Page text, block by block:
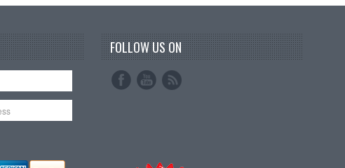
FOLLOW US ON